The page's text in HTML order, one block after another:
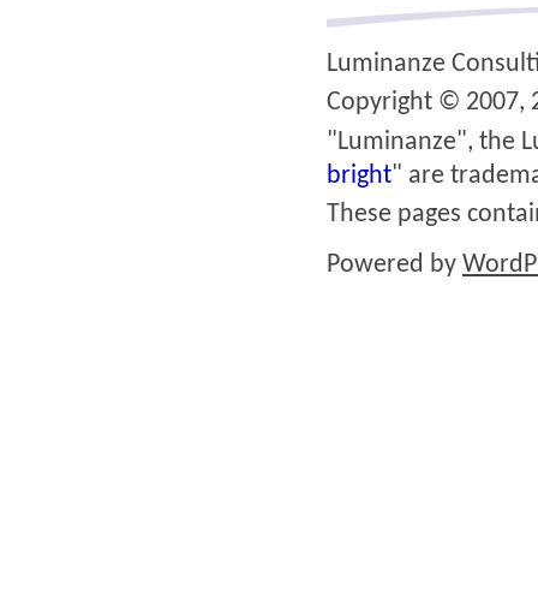
Luminanze
Copyright © 2007,
"Luminanze", the
bright" are
These pages
Powered by